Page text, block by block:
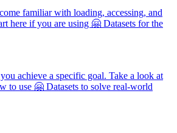
familiar with loading, accessing, and
here if you are using 🤗 Datasets for the
achieve a specific goal. Take a look at
to use 🤗 Datasets to solve real-world